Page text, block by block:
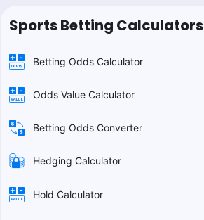
Sports Betting Calculators
Betting Odds Calculator
Odds Value Calculator
Betting Odds Converter
Hedging Calculator
Hold Calculator